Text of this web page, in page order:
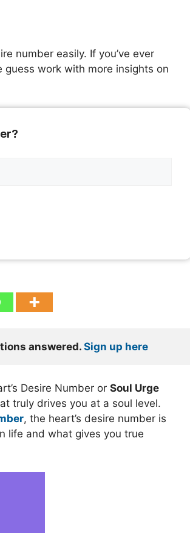
number easily. If you’ve ever
work with more insights on
answered. Sign up here
Desire Number or Soul Urge
truly drives you at a soul level.
, the heart’s desire number is
life and what gives you true